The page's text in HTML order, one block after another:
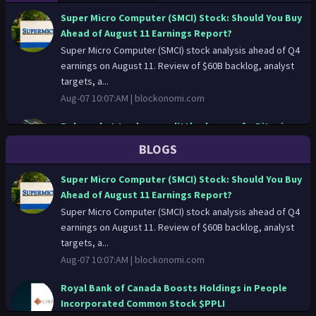
technology, through to providing expert advice and policy
recommendations. Web: www.oxfordmartin.ox.ac.uk - Twitter:
@oxmartinschool - Facebook: /oxfordmartinschool
Super Micro Computer (SMCI) Stock: Should You Buy
Ahead of August 11 Earnings Report?
Super Micro Computer (SMCI) stock analysis ahead of Q4
earnings on August 11. Review of $60B backlog, analyst
targets, a...
Aug-07 10:07:AM | blockonomi.com
Polymarket traders see little chance of a Bitcoin
$70,000 at any point this month at just 27%, while giving a
40% c...
Aug-07 09:31:AM |
finance.yahoo.com
Royal Bank of Canada Boosts Holdings in People
Incorporated Common Stock $PPLI
Royal Bank of Canada lifted its position in shares of
People Incorporated Common Stock (NASDAQ:PPLI – Free
Report) by 5....
BLOGS
Super Micro Computer (SMCI) Stock: Should You Buy
Ahead of August 11 Earnings Report?
Super Micro Computer (SMCI) stock analysis ahead of Q4
earnings on August 11. Review of $60B backlog, analyst
targets, a...
Aug-07 10:07:AM | blockonomi.com
Royal Bank of Canada Boosts Holdings in People
Incorporated Common Stock $PPLI